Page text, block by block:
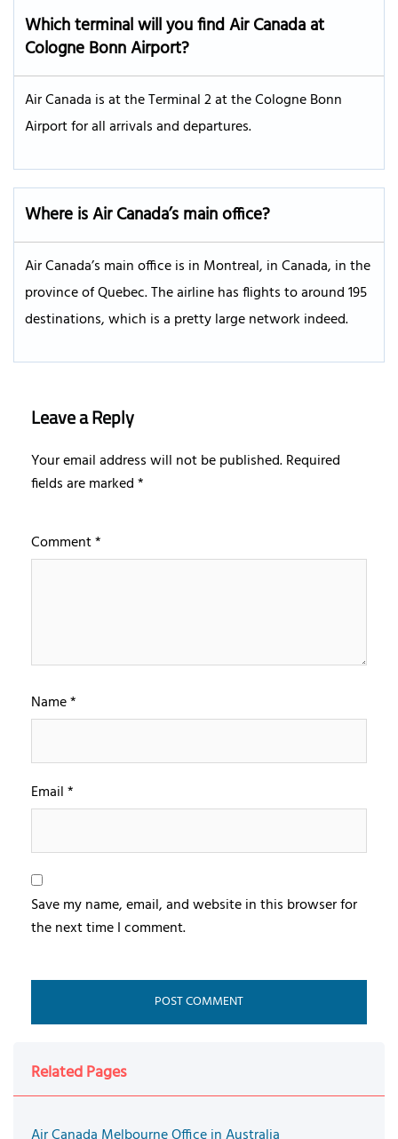
Which terminal will you find Air Canada at
Cologne Bonn Airport?
Air Canada is at the Terminal 2 at the Cologne Bonn
Airport for all arrivals and departures.
Where is Air Canada’s main office?
Air Canada’s main office is in Montreal, in Canada, in the
province of Quebec. The airline has flights to around 195
destinations, which is a pretty large network indeed.
Leave a Reply
Your email address will not be published.Required
fields are marked*
Comment*
Name*
Email*
Save my name, email, and website in this browser for
the next time I comment.
Related Pages